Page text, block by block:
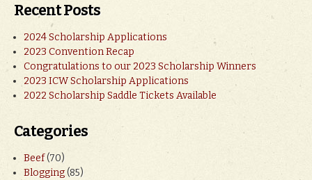
Recent Posts
2024 Scholarship Applications
2023 Convention Recap
Congratulations to our 2023 Scholarship Winners
2023 ICW Scholarship Applications
2022 Scholarship Saddle Tickets Available
Categories
Beef(70)
Blogging(85)